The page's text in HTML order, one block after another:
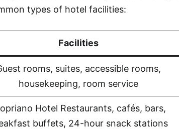
types of hotel facilities:
Facilities
rooms, suites, accessible rooms,
housekeeping, room service
Hotel Restaurants, cafés, bars,
buffets, 24-hour snack stations